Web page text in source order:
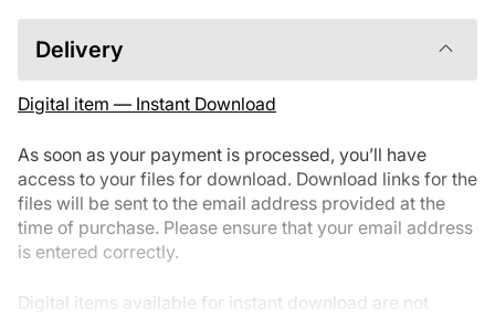
Delivery
Digital item — Instant Download
As soon as your payment is processed, you’ll have
access to your files for download. Download links for the
files will be sent to the email address provided at the
time of purchase. Please ensure that your email address
is entered correctly.
Digital items available for instant download are not